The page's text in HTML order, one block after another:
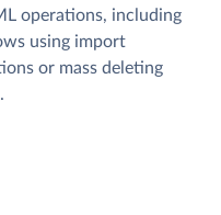
operations, including
using import
or mass deleting